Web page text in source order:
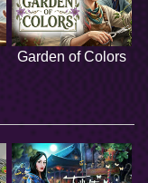
Garden of Colors